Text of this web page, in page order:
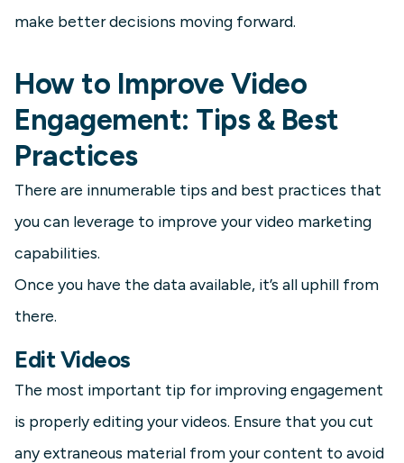
make better decisions moving forward.
How to Improve Video
Engagement: Tips & Best
Practices
There are innumerable tips and best practices that
you can leverage to improve your video marketing
capabilities.
Once you have the data available, it’s all uphill from
there.
Edit Videos
The most important tip for improving engagement
is properly editing your videos. Ensure that you cut
any extraneous material from your content to avoid